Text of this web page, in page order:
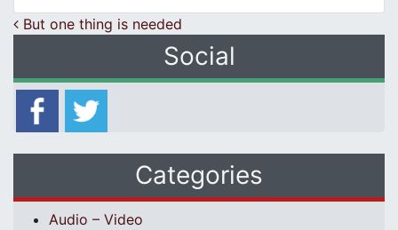
Post navigation
But one thing is needed
Social
Categories
Audio – Video